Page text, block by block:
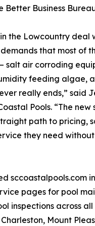
Better Business
in the Lowcountry deal
that most of
salt air corroding
feeding algae,
really ends,” said
Pools. “The
path to pricing,
they need
sccoastalpools.com
pages for pool
inspections across
Mount